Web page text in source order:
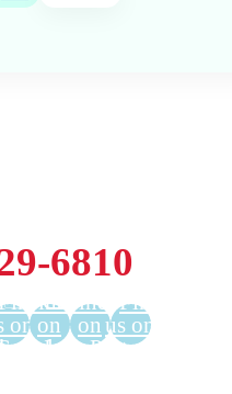
6810
on
Find us
on
Find us
on
Instagram
Find
us on
Pinterest